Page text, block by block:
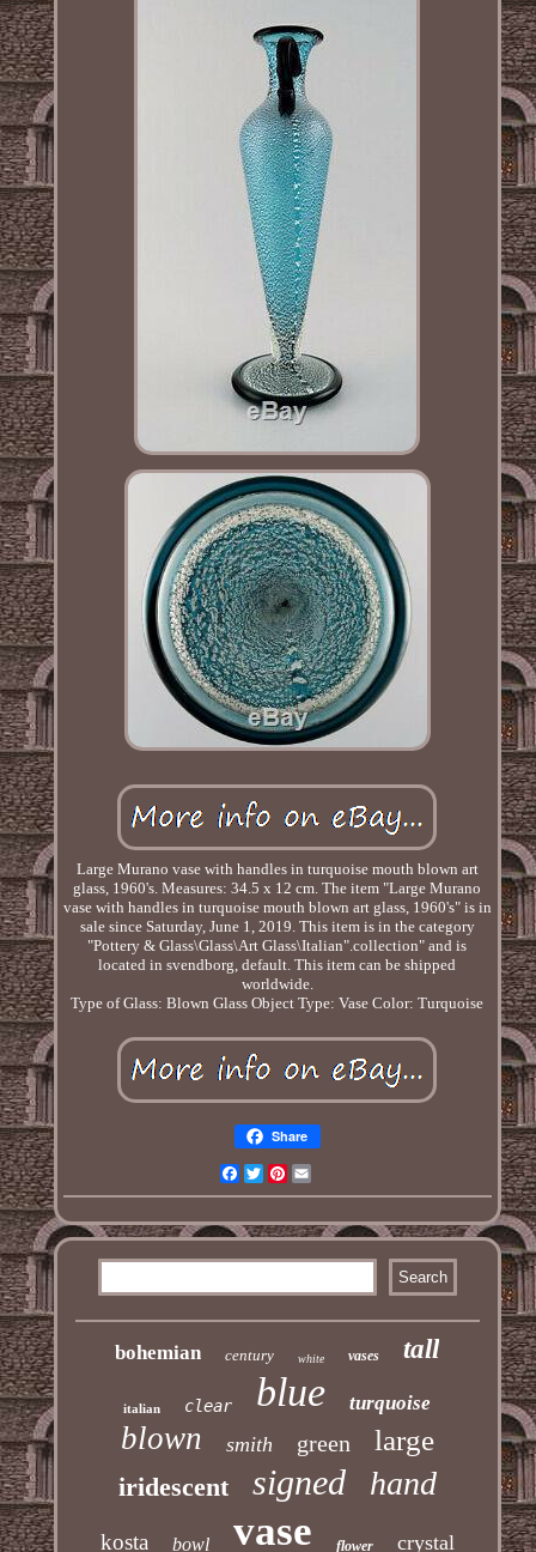
Large Murano vase with handles in turquoise mouth blown art
glass, 1960's. Measures: 34.5 x 12 cm. The item "Large Murano
vase with handles in turquoise mouth blown art glass, 1960's" is in
sale since Saturday, June 1, 2019. This item is in the category
"Pottery & Glass\Glass\Art Glass\Italian".collection" and is
located in svendborg, default. This item can be shipped
worldwide.
Type of Glass: Blown Glass Object Type: Vase Color: Turquoise
Share
Facebook
TwitterPinterest
bohemian century white vases tall
italian clear blue turquoise
blown smith green large
iridescent signed hand
kosta bowl vase flower crystal